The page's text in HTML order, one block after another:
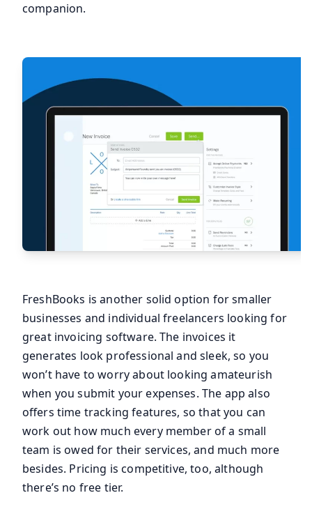
companion.
FreshBooks is another solid option for smaller
businesses and individual freelancers looking for
great invoicing software. The invoices it
generates look professional and sleek, so you
won’t have to worry about looking amateurish
when you submit your expenses. The app also
offers time tracking features, so that you can
work out how much every member of a small
team is owed for their services, and much more
besides. Pricing is competitive, too, although
there’s no free tier.